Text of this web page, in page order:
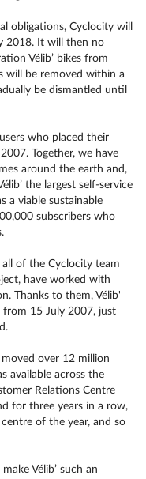
obligations, Cyclocity will
2018. It will then no
Vélib’ bikes from
will be removed within a
be dismantled until
who placed their
Together, we have
around the earth and,
the largest self-service
a viable sustainable
subscribers who
of the Cyclocity team
have worked with
Thanks to them, Vélib'
from 15 July 2007, just
over 12 million
available across the
Relations Centre
for three years in a row,
of the year, and so
Vélib’ such an